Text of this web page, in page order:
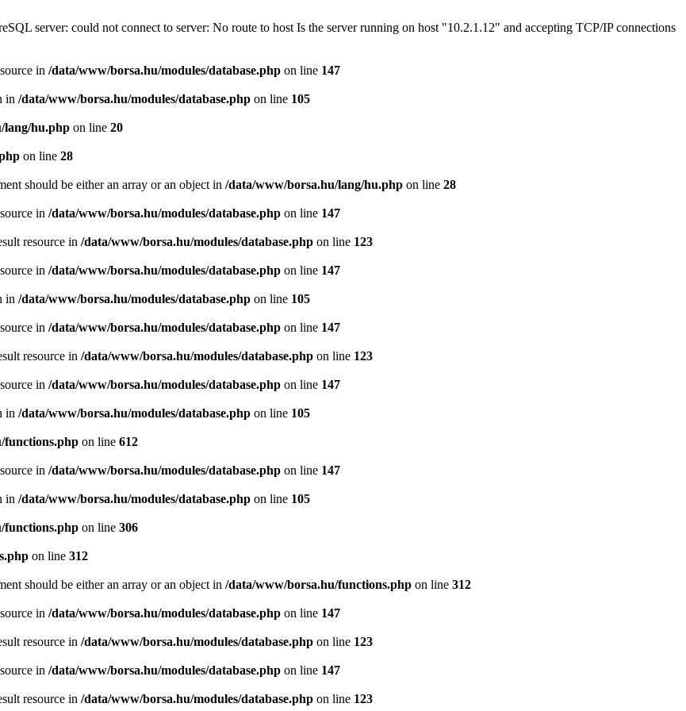
server: could not connect to server: No route to host Is the server running on host "10.2.1.12" and accepting TCP/IP connections
in /data/www/borsa.hu/modules/database.php on line 147
in /data/www/borsa.hu/modules/database.php on line 105
lang/hu.php on line 20
on line 28
should be either an array or an object in /data/www/borsa.hu/lang/hu.php on line 28
in /data/www/borsa.hu/modules/database.php on line 147
resource in /data/www/borsa.hu/modules/database.php on line 123
in /data/www/borsa.hu/modules/database.php on line 147
in /data/www/borsa.hu/modules/database.php on line 105
in /data/www/borsa.hu/modules/database.php on line 147
resource in /data/www/borsa.hu/modules/database.php on line 123
in /data/www/borsa.hu/modules/database.php on line 147
in /data/www/borsa.hu/modules/database.php on line 105
functions.php on line 612
in /data/www/borsa.hu/modules/database.php on line 147
in /data/www/borsa.hu/modules/database.php on line 105
functions.php on line 306
on line 312
should be either an array or an object in /data/www/borsa.hu/functions.php on line 312
in /data/www/borsa.hu/modules/database.php on line 147
resource in /data/www/borsa.hu/modules/database.php on line 123
in /data/www/borsa.hu/modules/database.php on line 147
resource in /data/www/borsa.hu/modules/database.php on line 123